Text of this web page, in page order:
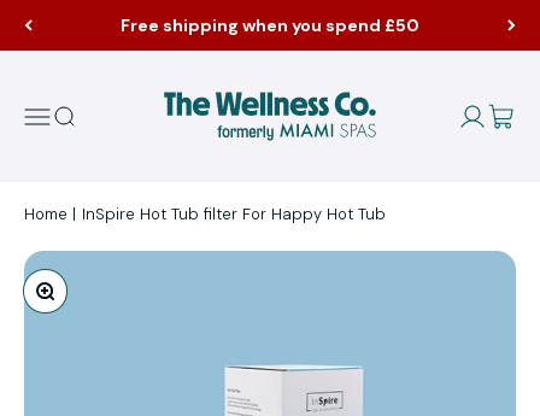
Free shipping when you spend £50
Open navigation menu
Open search
The Wellness Co.
OpenOpen
Home | InSpire Hot Tub filter For Happy Hot Tub
Zoom